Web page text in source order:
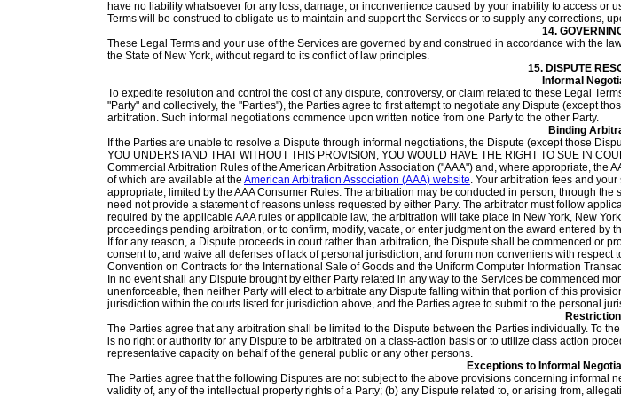
have no liability whatsoever for any loss, damage, or inconvenience caused by your inability to access
Terms will be construed to obligate us to maintain and support the Services or to supply any corrections,
14.
These Legal Terms and your use of the Services are governed by and construed in accordance with the
the State of New York, without regard to its conflict of law principles.
15. DISPUTE
Informal
To expedite resolution and control the cost of any dispute, controversy, or claim related to these Legal
"Party" and collectively, the "Parties"), the Parties agree to first attempt to negotiate any Dispute (except
arbitration. Such informal negotiations commence upon written notice from one Party to the other Party.
Binding
If the Parties are unable to resolve a Dispute through informal negotiations, the Dispute (except those
YOU UNDERSTAND THAT WITHOUT THIS PROVISION, YOU WOULD HAVE THE RIGHT TO SUE IN
Commercial Arbitration Rules of the American Arbitration Association ("AAA") and, where appropriate,
of which are available at the American Arbitration Association (AAA) website. Your arbitration fees and
appropriate, limited by the AAA Consumer Rules. The arbitration may be conducted in person, through
need not provide a statement of reasons unless requested by either Party. The arbitrator must follow
required by the applicable AAA rules or applicable law, the arbitration will take place in New York, New
proceedings pending arbitration, or to confirm, modify, vacate, or enter judgment on the award entered by
If for any reason, a Dispute proceeds in court rather than arbitration, the Dispute shall be commenced or
consent to, and waive all defenses of lack of personal jurisdiction, and forum non conveniens with
Convention on Contracts for the International Sale of Goods and the Uniform Computer Information
In no event shall any Dispute brought by either Party related in any way to the Services be commenced
unenforceable, then neither Party will elect to arbitrate any Dispute falling within that portion of this
jurisdiction within the courts listed for jurisdiction above, and the Parties agree to submit to the personal
The Parties agree that any arbitration shall be limited to the Dispute between the Parties individually. To
is no right or authority for any Dispute to be arbitrated on a class-action basis or to utilize class action
representative capacity on behalf of the general public or any other persons.
Exceptions to Informal
The Parties agree that the following Disputes are not subject to the above provisions concerning
validity of, any of the intellectual property rights of a Party; (b) any Dispute related to, or arising from,